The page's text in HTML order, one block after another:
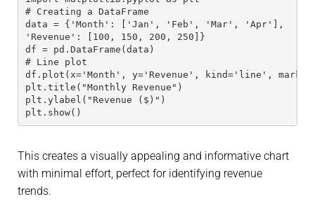
# Creating a DataFrame
data = {'Month': ['Jan', 'Feb', 'Mar', 'Apr'],
'Revenue': [100, 150, 200, 250]}
df = pd.DataFrame(data)
# Line plot
df.plot(x='Month', y='Revenue', kind='line',
plt.title("Monthly Revenue")
plt.ylabel("Revenue ($)")
plt.show()
This creates a visually appealing and informative chart
with minimal effort, perfect for identifying revenue
trends.